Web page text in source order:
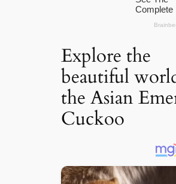
Explore the
beautiful
the Asian
Cuckoo